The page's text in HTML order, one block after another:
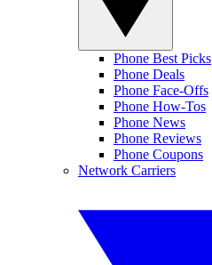
Phone Best Picks
Phone Deals
Phone Face-Offs
Phone How-Tos
Phone News
Phone Reviews
Phone Coupons
Network Carriers